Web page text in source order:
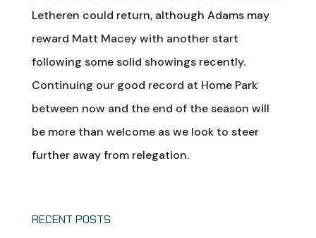
Letheren could return, although Adams may
reward Matt Macey with another start
following some solid showings recently.
Continuing our good record at Home Park
between now and the end of the season will
be more than welcome as we look to steer
further away from relegation.
RECENT POSTS